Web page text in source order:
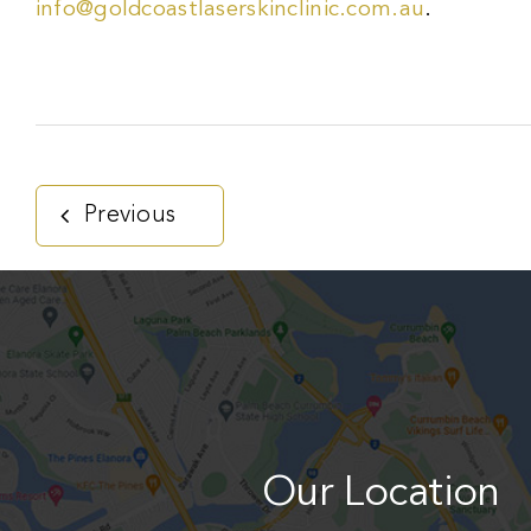
info@goldcoastlaserskinclinic.com.au .
Previous
Our Location